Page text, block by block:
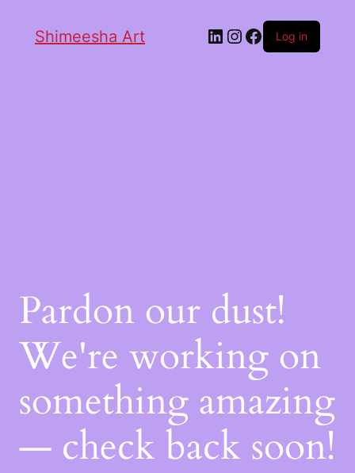
Shimeesha Art Log in
Pardon our dust!
We're working on
something amazing
— check back soon!